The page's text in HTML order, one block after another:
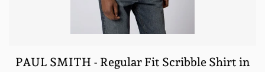
PAUL SMITH - Regular Fit Scribble Shirt in